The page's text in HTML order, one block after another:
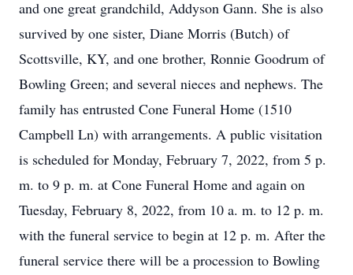
and one great grandchild, Addyson Gann. She is also
survived by one sister, Diane Morris (Butch) of
Scottsville, KY, and one brother, Ronnie Goodrum of
Bowling Green; and several nieces and nephews. The
family has entrusted Cone Funeral Home (1510
Campbell Ln) with arrangements. A public visitation
is scheduled for Monday, February 7, 2022, from 5 p.
m. to 9 p. m. at Cone Funeral Home and again on
Tuesday, February 8, 2022, from 10 a. m. to 12 p. m.
with the funeral service to begin at 12 p. m. After the
funeral service there will be a procession to Bowling